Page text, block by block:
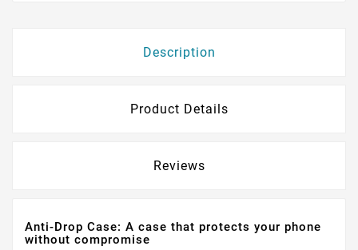
Description
Product Details
Reviews
Anti-Drop Case: A case that protects your phone
without compromise